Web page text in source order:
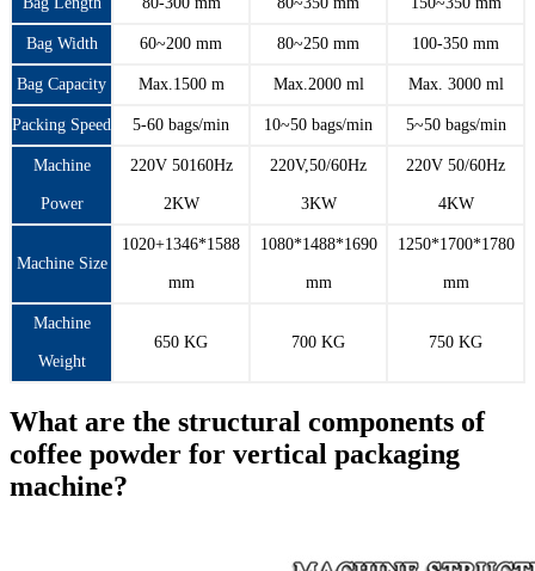
Bag Width 60~200 mm 80~250 mm 100-350 mm
Bag Capacity Max.1500 m Max.2000 ml Max. 3000 ml
Packing Speed 5-60 bags/min 10~50 bags/min 5~50 bags/min
Machine
Power
220V 50160Hz
2KW
220V,50/60Hz
3KW
220V 50/60Hz
4KW
Machine Size
1020+1346*1588
mm
1080*1488*1690
mm
1250*1700*1780
mm
Machine
Weight
650 KG 700 KG 750 KG
What are the structural components of
coffee powder for vertical packaging
machine?